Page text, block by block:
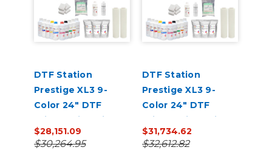
DTF Station
Prestige XL3 9-
Color 24" DTF
Printer with Miro 24
Bundle
$28,151.09
$30,264.95
DTF Station
Prestige XL3 9-
Color 24" DTF
Printer with Seismo
L24R Bundle
$31,734.62
$32,612.82